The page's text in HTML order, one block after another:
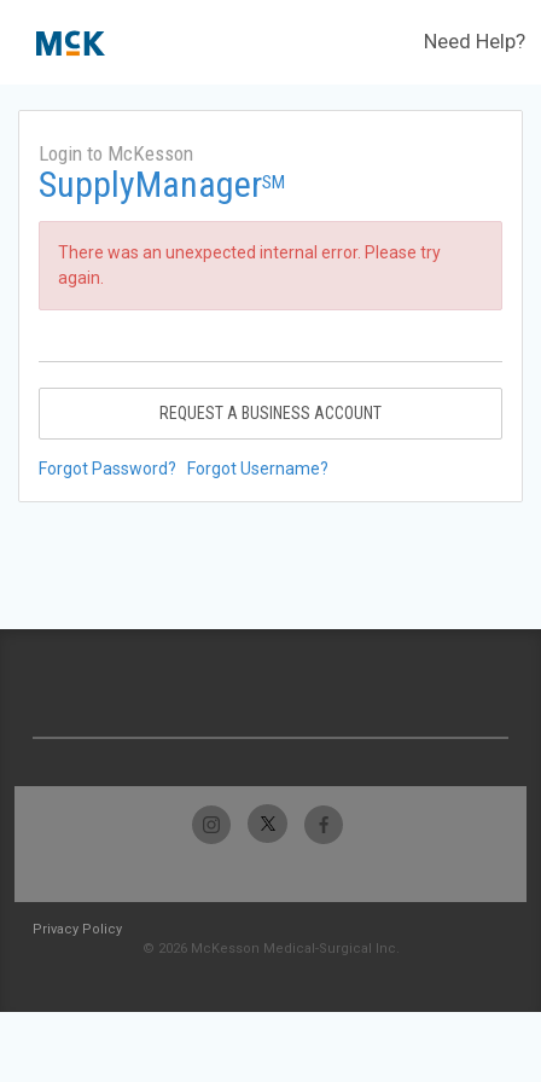
Need Help?
Login to McKesson
SupplyManagerSM
There was an unexpected internal error. Please try
again.
REQUEST A BUSINESS ACCOUNT
Forgot Password? Forgot Username?
Privacy Policy
© 2026 McKesson Medical-Surgical Inc.